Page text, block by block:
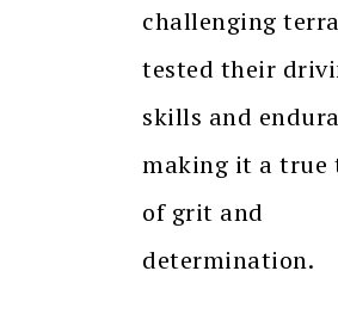
challenging
tested their
skills and
making it a true
of grit and
determination.